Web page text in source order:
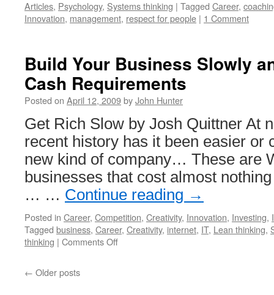
Articles, Psychology, Systems thinking | Tagged Career,
Innovation, management, respect for people | 1 Comment
Build Your Business Slowly
Cash Requirements
Posted on April 12, 2009byJohn Hunter
Get Rich Slow by Josh Quittner At
recent history has it been easier or
new kind of company… These are
businesses that cost almost
… … Continue reading →
Posted in Career, Competition, Creativity, Innovation, Investing,
Tagged business, Career, Creativity, internet, IT, Lean thinking,
thinking | Comments Offon
← Older posts